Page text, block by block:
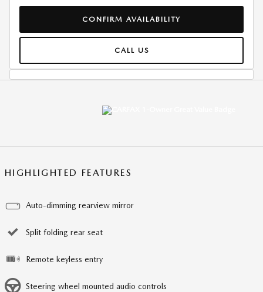
CONFIRM AVAILABILITY
CALL US
HIGHLIGHTED FEATURES
Auto-dimming rearview mirror
Split folding rear seat
Remote keyless entry
Steering wheel mounted audio controls